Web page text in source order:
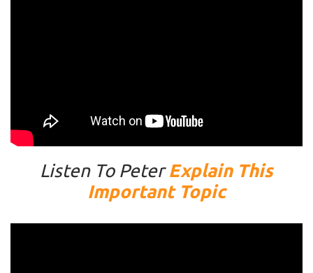
Listen To Peter Explain This
Important Topic